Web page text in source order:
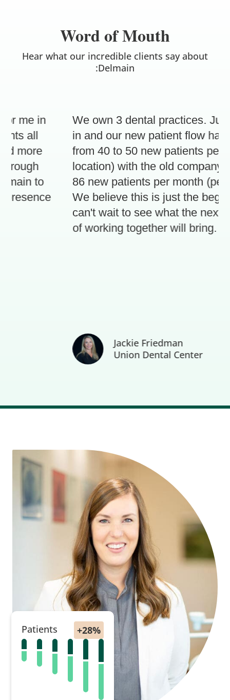
Word of Mouth
Hear what our incredible clients say about
:Delmain
me in
all
more
to
We own 3 dental practices. Just
in and our new patient flow has
from 40 to 50 new patients per
location) with the old company, to
86 new patients per month (per
We believe this is just the
can't wait to see what the next 3
of working together will bring.
Jackie Friedman
Union Dental Center
Patients